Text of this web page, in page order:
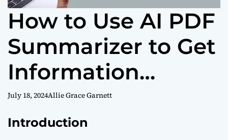
How to Use AI PDF
Summarizer to Get
Information
Efficiently?
July 18, 2024Allie Grace Garnett
Introduction